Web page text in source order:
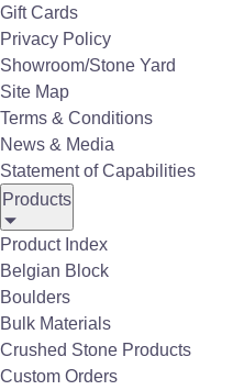
Gift Cards
Privacy Policy
Showroom/Stone Yard
Site Map
Terms & Conditions
News & Media
Statement of Capabilities
Products
Product Index
Belgian Block
Boulders
Bulk Materials
Crushed Stone Products
Custom Orders
traditional
50 years.
Pavers:
Resistant to
corrosion & stains.
High mechanical
Extremely durable.